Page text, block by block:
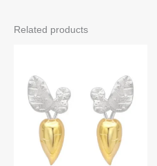
Related products